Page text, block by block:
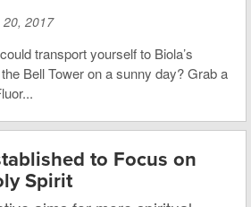
2017
transport yourself to Biola’s
Bell Tower on a sunny day? Grab a
to Focus on
Spirit